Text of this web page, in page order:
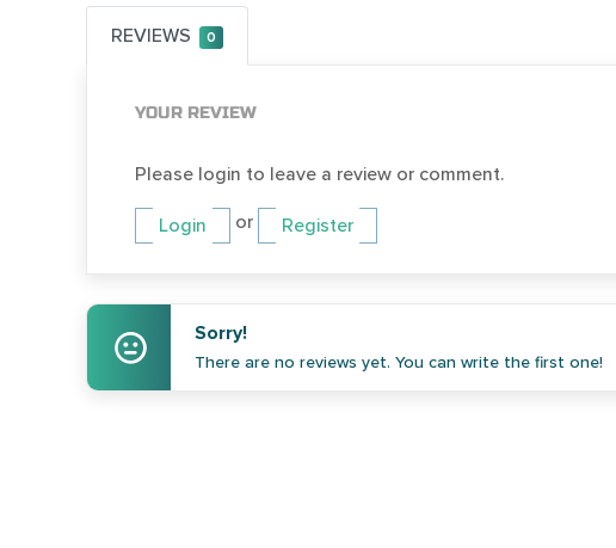
REVIEWS 0
YOUR REVIEW
Please login to leave a review or comment.
Login or Register
Sorry!
There are no reviews yet. You can write the first one!